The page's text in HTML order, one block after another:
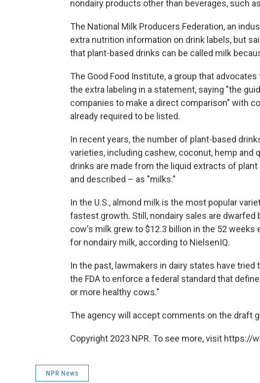
nondairy products other than beverages, such
The National Milk Producers Federation, an
extra nutrition information on drink labels, but
that plant-based drinks can be called milk
The Good Food Institute, a group that
the extra labeling in a statement, saying "the
companies to make a direct comparison" with
already required to be listed.
In recent years, the number of plant-based
varieties, including cashew, coconut, hemp and
drinks are made from the liquid extracts of
and described – as "milks."
In the U.S., almond milk is the most popular
fastest growth. Still, nondairy sales are dwarfed
cow's milk grew to $12.3 billion in the 52 weeks
for nondairy milk, according to NielsenIQ.
In the past, lawmakers in dairy states have
the FDA to enforce a federal standard that
or more healthy cows."
The agency will accept comments on the draft
Copyright 2023 NPR. To see more, visit https://
NPR News